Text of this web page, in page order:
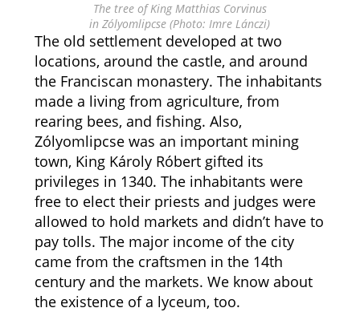
The tree of King Matthias Corvinus
in Zólyomlipcse (Photo: Imre Lánczi)
The old settlement developed at two
locations, around the castle, and around
the Franciscan monastery. The inhabitants
made a living from agriculture, from
rearing bees, and fishing. Also,
Zólyomlipcse was an important mining
town, King Károly Róbert gifted its
privileges in 1340. The inhabitants were
free to elect their priests and judges were
allowed to hold markets and didn’t have to
pay tolls. The major income of the city
came from the craftsmen in the 14th
century and the markets. We know about
the existence of a lyceum, too.